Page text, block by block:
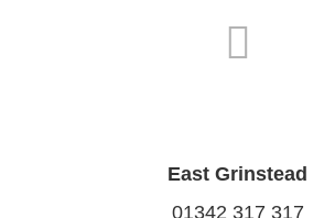
East Grinstead
01342 317 317